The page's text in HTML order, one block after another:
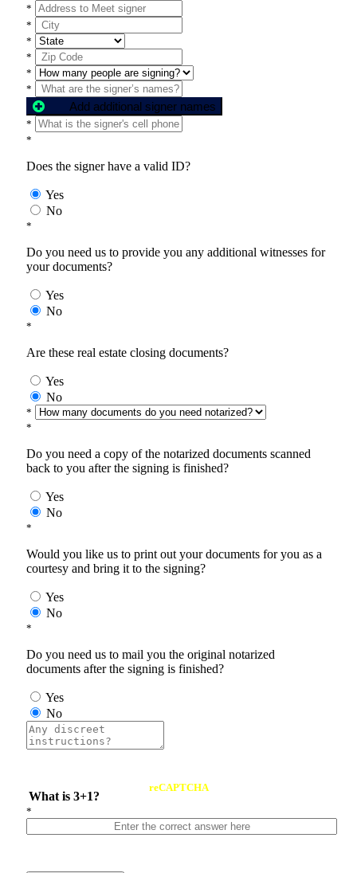
*
*
*
*
*
*
Add additional signer names
*
*
Does the signer have a valid ID?
Yes
No
*
Do you need us to provide you any additional witnesses for
your documents?
Yes
No
*
Are these real estate closing documents?
Yes
No
*
*
Do you need a copy of the notarized documents scanned
back to you after the signing is finished?
Yes
No
*
Would you like us to print out your documents for you as a
courtesy and bring it to the signing?
Yes
No
*
Do you need us to mail you the original notarized
documents after the signing is finished?
Yes
No
What is 3+1?
reCAPTCHA
*